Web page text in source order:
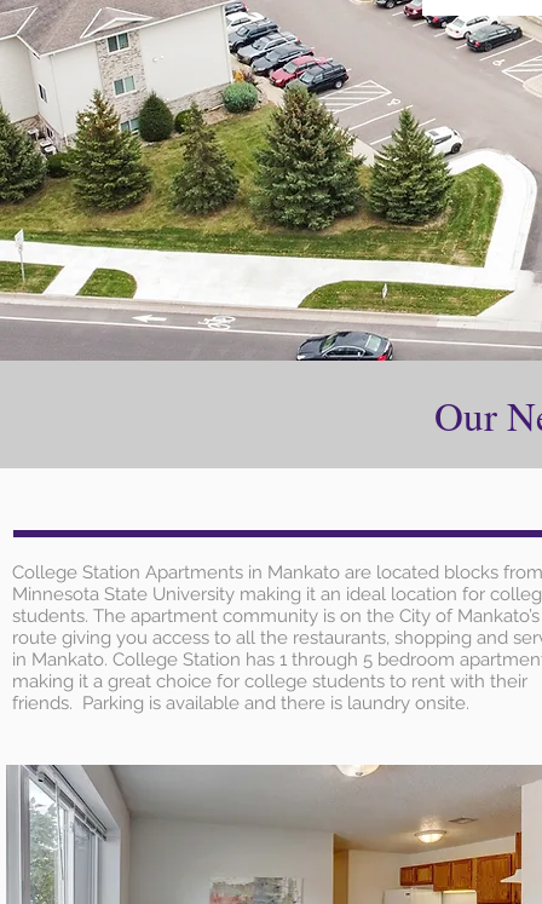
Our
College Station Apartments in Mankato are located blocks from
Minnesota State University making it an ideal location for
students. The apartment community is on the City of
route giving you access to all the restaurants, shopping and
in Mankato. College Station has 1 through 5 bedroom
making it a great choice for college students to rent with their
friends. Parking is available and there is laundry onsite.